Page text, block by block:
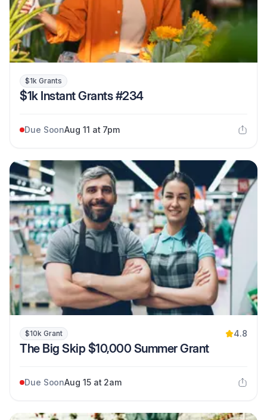
$1k Grants
$1k Instant Grants #234
Due SoonAug 11 at 7pm
$10k Grant 4.8
The Big Skip $10,000 Summer Grant
Due SoonAug 15 at 2am